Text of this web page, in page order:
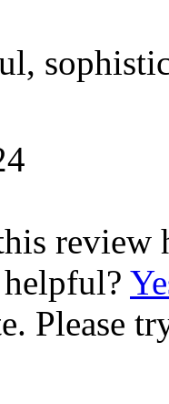
review
Please